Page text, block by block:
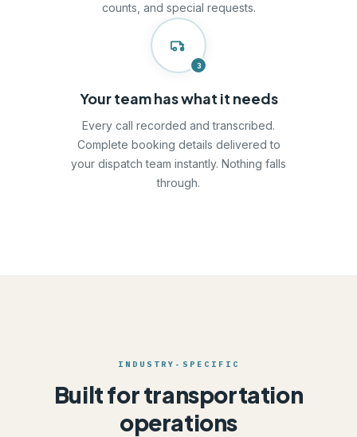
counts, and special requests.
3
Your team has what it needs
Every call recorded and transcribed.
Complete booking details delivered to
your dispatch team instantly. Nothing falls
through.
INDUSTRY-SPECIFIC
Built for transportation
operations